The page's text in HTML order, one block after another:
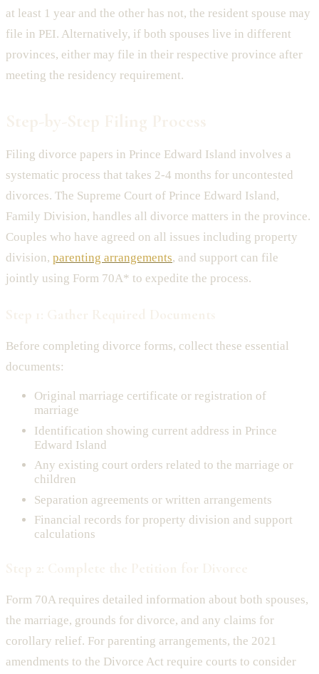
at least 1 year and the other has not, the resident spouse may
file in PEI. Alternatively, if both spouses live in different
provinces, either may file in their respective province after
meeting the residency requirement.
Filing divorce papers in Prince Edward Island involves a
systematic process that takes 2-4 months for uncontested
divorces. The Supreme Court of Prince Edward Island,
Family Division, handles all divorce matters in the province.
Couples who have agreed on all issues including property
division, parenting arrangements, and support can file
jointly using Form 70A* to expedite the process.
Before completing divorce forms, collect these essential
documents:
Original marriage certificate or registration of
marriage
Identification showing current address in Prince
Edward Island
Any existing court orders related to the marriage or
children
Separation agreements or written arrangements
Financial records for property division and support
calculations
Form 70A requires detailed information about both spouses,
the marriage, grounds for divorce, and any claims for
corollary relief. For parenting arrangements, the 2021
amendments to the Divorce Act require courts to consider